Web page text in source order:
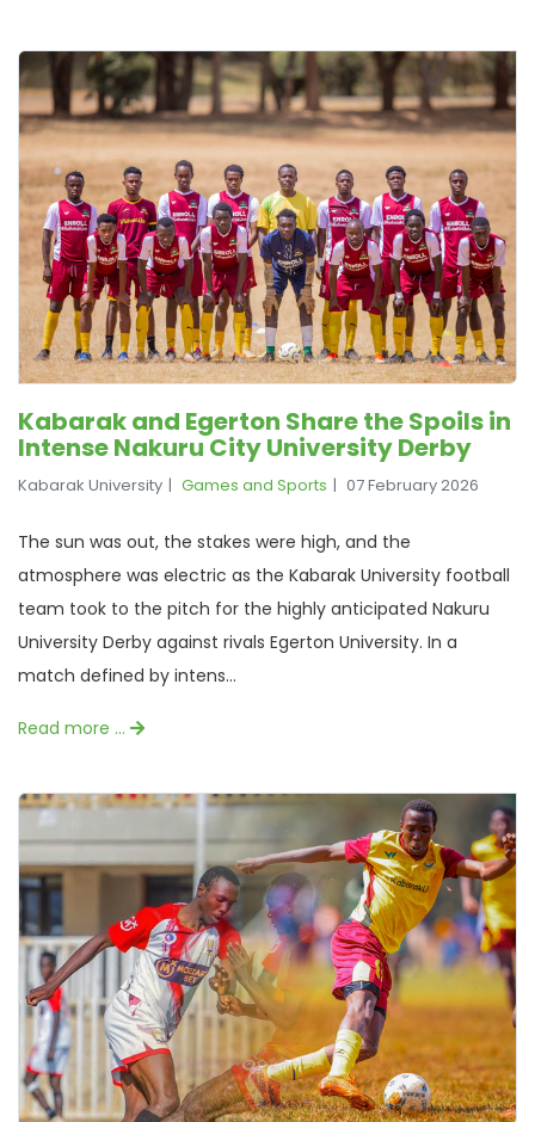
Kabarak and Egerton Share the Spoils in
Intense Nakuru City University Derby
Kabarak University Games and Sports 07 February 2026
The sun was out, the stakes were high, and the
atmosphere was electric as the Kabarak University football
team took to the pitch for the highly anticipated Nakuru
University Derby against rivals Egerton University. In a
match defined by intens...
Read more …